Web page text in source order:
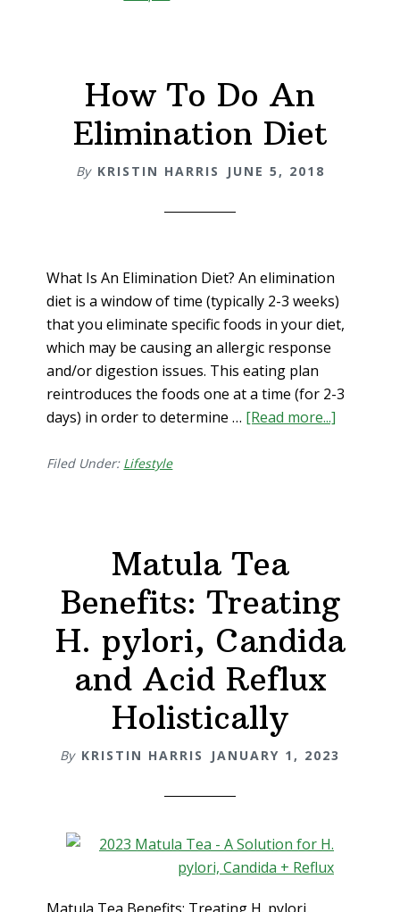
How To Do An
Elimination Diet
By KRISTIN HARRIS JUNE 5, 2018
What Is An Elimination Diet? An elimination
diet is a window of time (typically 2-3 weeks)
that you eliminate specific foods in your diet,
which may be causing an allergic response
and/or digestion issues. This eating plan
reintroduces the foods one at a time (for 2-3
days) in order to determine … [Read more...]
Filed Under: Lifestyle
Matula Tea
Benefits: Treating
H. pylori, Candida
and Acid Reflux
Holistically
By KRISTIN HARRIS JANUARY 1, 2023